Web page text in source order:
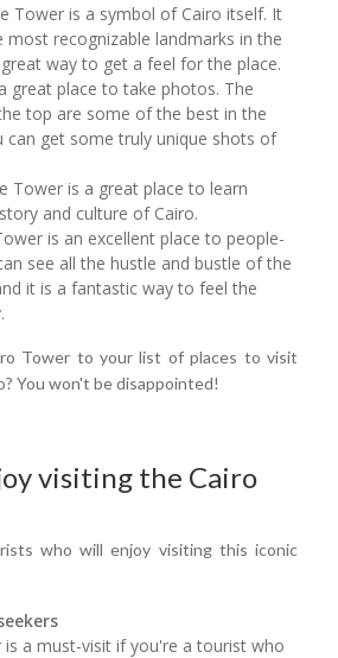
Tower is a symbol of Cairo itself. It
most recognizable landmarks in the
way to get a feel for the place.
great place to take photos. The
top are some of the best in the
can get some truly unique shots of
Tower is a great place to learn
and culture of Cairo.
is an excellent place to people-
see all the hustle and bustle of the
it is a fantastic way to feel the
Tower to your list of places to visit
You won't be disappointed!
visiting the Cairo
who will enjoy visiting this iconic
is a must-visit if you're a tourist who